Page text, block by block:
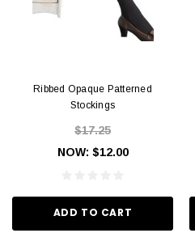
Ribbed Opaque Patterned
Stockings
$17.25
NOW: $12.00
ADD TO CART